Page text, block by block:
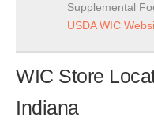
Supplemental
USDA WIC
WIC Store
Indiana